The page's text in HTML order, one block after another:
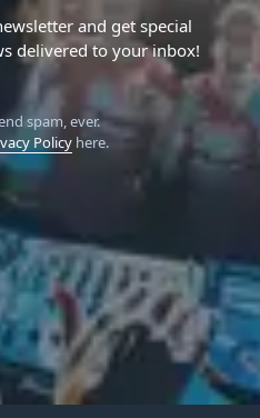
and get special
delivered to your inbox!
spam, ever.
Policyhere.